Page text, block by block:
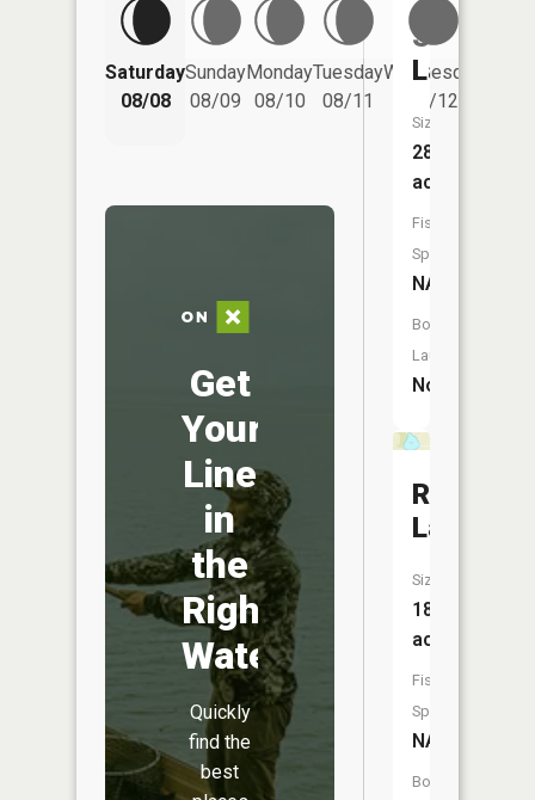
Saturday
08/08
Sunday
08/09
Monday
08/10
Tuesday
08/11
Wednesday
08/12
Get
Your
Line
in
the
Right
Water
Quickly
find the
best
Schreiers
Lake
Size:
28
acres
Fish
Species:
NA
Boat
Launch:
No
Rolling
Lake
Size:
18
acres
Fish
Species:
NA
Boat